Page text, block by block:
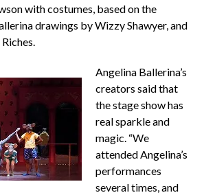
with costumes, based on the
drawings by Wizzy Shawyer, and
Angelina Ballerina’s
creators said that
the stage show has
real sparkle and
magic. “We
attended Angelina’s
performances
several times, and